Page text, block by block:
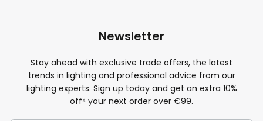
Newsletter
Stay ahead with exclusive trade offers, the latest
trends in lighting and professional advice from our
lighting experts. Sign up today and get an extra 10%
off⁴ your next order over €99.